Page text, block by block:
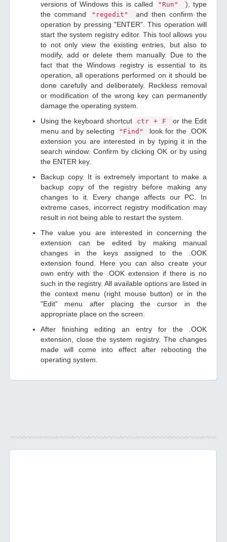
versions of Windows this is called "Run"
), type
the command
"regedit"
and then confirm the
operation by pressing "ENTER". This operation will
start the system registry editor. This tool allows you
to not only view the existing entries, but also to
modify, add or delete them manually. Due to the
fact that the Windows registry is essential to its
operation, all operations performed on it should be
done carefully and deliberately. Reckless removal
or modification of the wrong key can permanently
damage the operating system.
Using the keyboard shortcut
ctr + F
or the Edit
menu and by selecting
"Find"
look for the .OOK
extension you are interested in by typing it in the
search window. Confirm by clicking OK or by using
the ENTER key.
Backup copy. It is extremely important to make a
backup copy of the registry before making any
changes to it. Every change affects our PC. In
extreme cases, incorrect registry modification may
result in not being able to restart the system.
The value you are interested in concerning the
extension can be edited by making manual
changes in the keys assigned to the .OOK
extension found. Here you can also create your
own entry with the .OOK extension if there is no
such in the registry. All available options are listed in
the context menu (right mouse button) or in the
"Edit" menu after placing the cursor in the
appropriate place on the screen.
After finishing editing an entry for the .OOK
extension, close the system registry. The changes
made will come into effect after rebooting the
operating system.